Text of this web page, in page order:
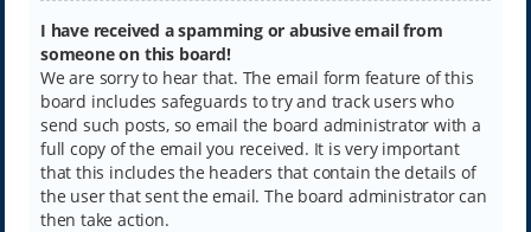
I have received a spamming or abusive email from
someone on this board!
We are sorry to hear that. The email form feature of this
board includes safeguards to try and track users who
send such posts, so email the board administrator with a
full copy of the email you received. It is very important
that this includes the headers that contain the details of
the user that sent the email. The board administrator can
then take action.